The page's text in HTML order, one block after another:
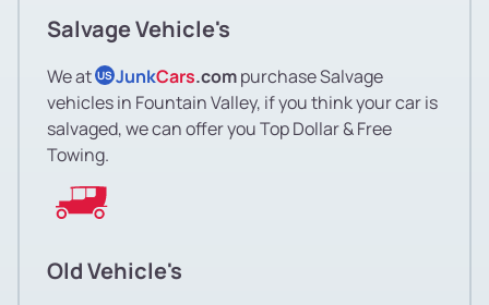
Salvage Vehicle's
We at US JunkCars.compurchase Salvage
vehicles in Fountain Valley, if you think your car is
salvaged, we can offer you Top Dollar & Free
Towing.
Old Vehicle's